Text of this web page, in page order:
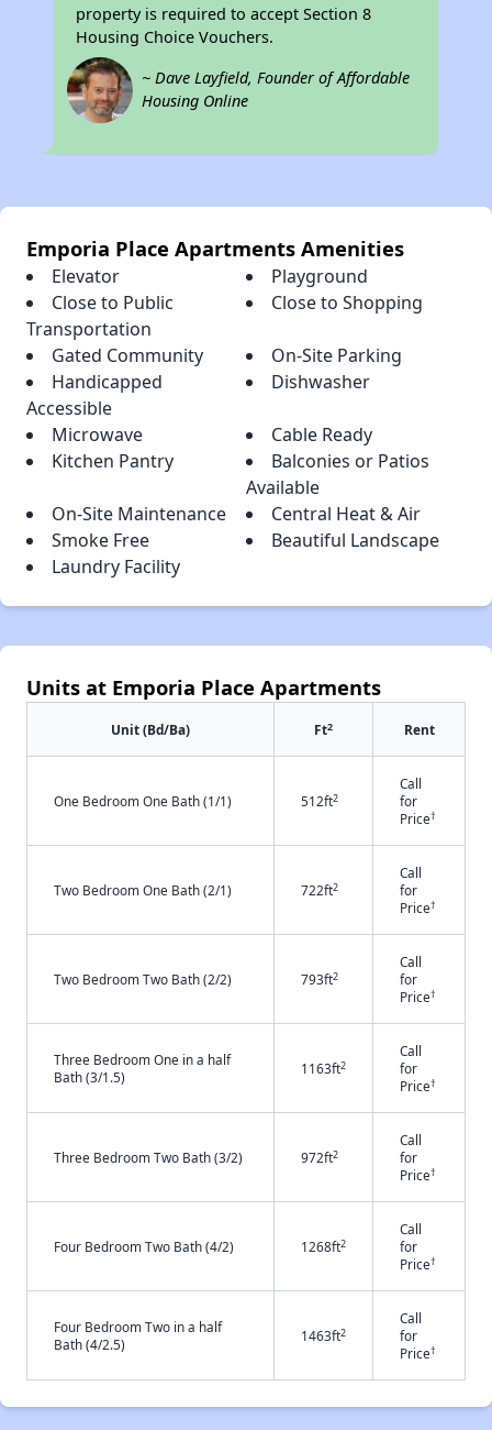
property is required to accept Section 8
Housing Choice Vouchers.
~ Dave Layfield, Founder of Affordable
Housing Online
Emporia Place Apartments Amenities
Elevator
Playground
Close to Public
Transportation
Close to Shopping
Gated Community
On-Site Parking
Handicapped
Accessible
Dishwasher
Microwave
Cable Ready
Kitchen Pantry
Balconies or Patios
Available
On-Site Maintenance
Central Heat & Air
Smoke Free
Beautiful Landscape
Laundry Facility
Units at Emporia Place Apartments
Unit (Bd/Ba) Ft2 Rent
One Bedroom One Bath (1/1) 512ft2
Call
for
Price†
Two Bedroom One Bath (2/1) 722ft2
Call
for
Price†
Two Bedroom Two Bath (2/2) 793ft2
Call
for
Price†
Three Bedroom One in a half
Bath (3/1.5)
1163ft2
Call
for
Price†
Three Bedroom Two Bath (3/2) 972ft2
Call
for
Price†
Four Bedroom Two Bath (4/2) 1268ft2
Call
for
Price†
Four Bedroom Two in a half
Bath (4/2.5)
1463ft2
Call
for
Price†